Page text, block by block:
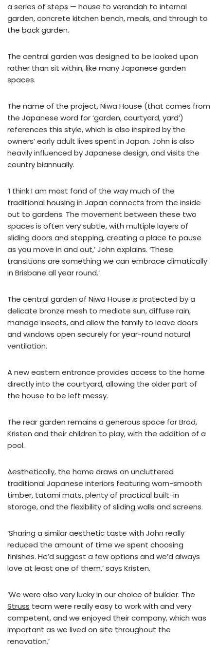
a series of steps — house to verandah to internal
garden, concrete kitchen bench, meals, and through to
the back garden.
The central garden was designed to be looked upon
rather than sit within, like many Japanese garden
spaces.
The name of the project, Niwa House (that comes from
the Japanese word for ‘garden, courtyard, yard’)
references this style, which is also inspired by the
owners’ early adult lives spent in Japan. John is also
heavily influenced by Japanese design, and visits the
country biannually.
‘I think I am most fond of the way much of the
traditional housing in Japan connects from the inside
out to gardens. The movement between these two
spaces is often very subtle, with multiple layers of
sliding doors and stepping, creating a place to pause
as you move in and out,’ John explains. ‘These
transitions are something we can embrace climatically
in Brisbane all year round.’
The central garden of Niwa House is protected by a
delicate bronze mesh to mediate sun, diffuse rain,
manage insects, and allow the family to leave doors
and windows open securely for year-round natural
ventilation.
A new eastern entrance provides access to the home
directly into the courtyard, allowing the older part of
the house to be left messy.
The rear garden remains a generous space for Brad,
Kristen and their children to play, with the addition of a
pool.
Aesthetically, the home draws on uncluttered
traditional Japanese interiors featuring worn-smooth
timber, tatami mats, plenty of practical built-in
storage, and the flexibility of sliding walls and screens.
‘Sharing a similar aesthetic taste with John really
reduced the amount of time we spent choosing
finishes. He’d suggest a few options and we’d always
love at least one of them,’ says Kristen.
‘We were also very lucky in our choice of builder. The
Struss team were really easy to work with and very
competent, and we enjoyed their company, which was
important as we lived on site throughout the
renovation.’